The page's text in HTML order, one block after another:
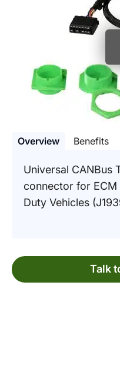
Overview Benefits
Universal CANBus
connector for
Duty Vehicles
Talk